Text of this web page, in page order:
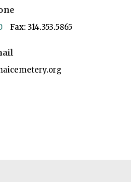
Fax: 314.353.5865